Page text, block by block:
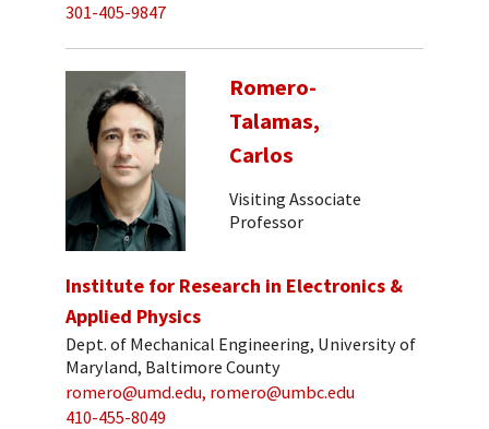
301-405-9847
Romero-
Talamas,
Carlos
Visiting Associate
Professor
Institute for Research in Electronics &
Applied Physics
Dept. of Mechanical Engineering, University of
Maryland, Baltimore County
romero@umd.edu, romero@umbc.edu
410-455-8049